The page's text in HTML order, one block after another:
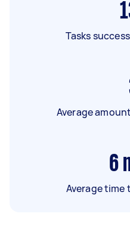
Tasks
Average
6
Average time